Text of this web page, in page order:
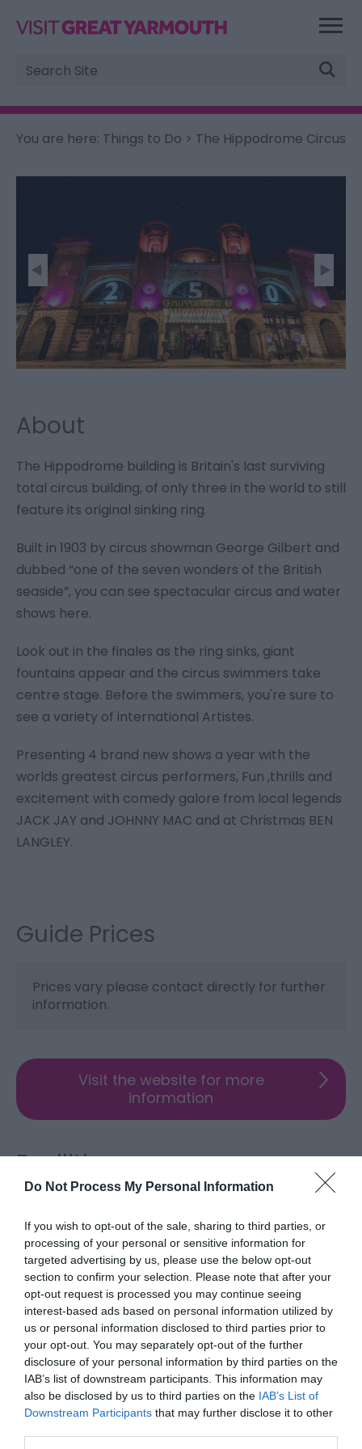
Do Not Process My Personal Information
If you wish to opt-out of the sale, sharing to third parties, or
processing of your personal or sensitive information for
targeted advertising by us, please use the below opt-out
section to confirm your selection. Please note that after your
opt-out request is processed you may continue seeing
interest-based ads based on personal information utilized by
us or personal information disclosed to third parties prior to
your opt-out. You may separately opt-out of the further
disclosure of your personal information by third parties on the
IAB’s list of downstream participants. This information may
also be disclosed by us to third parties on the IAB’s List of
Downstream Participants that may further disclose it to other
Site
Search
You are here: Things to Do > The Hippodrome Circus
About
The Hippodrome building is Britain's last surviving
total circus building, of only three in the world to still
feature its original sinking ring.
Built in 1903 by circus showman George Gilbert and
dubbed “one of the seven wonders of the British
seaside”, you can see spectacular circus and water
shows here.
Look out in the finales as the ring sinks, giant
fountains appear and the circus swimmers take
centre stage. Before the swimmers, you're sure to
see a variety of international Artistes.
Presenting 4 brand new shows a year with the
worlds greatest circus performers, Fun ,thrills and
excitement with comedy galore from local legends
JACK JAY and JOHNNY MAC and at Christmas BEN
LANGLEY.
Guide Prices
Prices vary please contact directly for further
information.
Visit the website for more
information
Facilities
Disabled access
Booking & Payment Details
Credit cards accepted (no fee)
Catering
On-site light refreshments